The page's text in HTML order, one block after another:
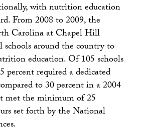
with nutrition education
From 2008 to 2009, the
Carolina at Chapel Hill
schools around the country to
education. Of 105 schools
percent required a dedicated
to 30 percent in a 2004
met the minimum of 25
set forth by the National